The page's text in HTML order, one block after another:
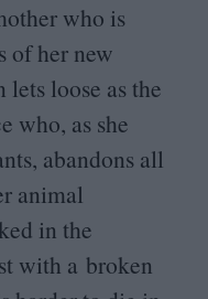
who is
of her new
loose as the
who, as she
abandons all
animal
in the
with a broken